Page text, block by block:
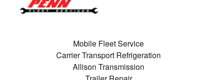
Mobile Fleet Service
Carrier Transport Refrigeration
Allison Transmission